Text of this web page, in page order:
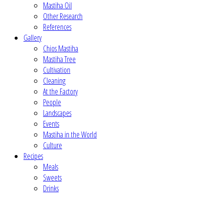
Mastiha Oil
Other Research
References
Gallery
Chios Mastiha
Mastiha Tree
Cultivation
Cleaning
At the Factory
People
Landscapes
Events
Mastiha in the World
Culture
Recipes
Meals
Sweets
Drinks